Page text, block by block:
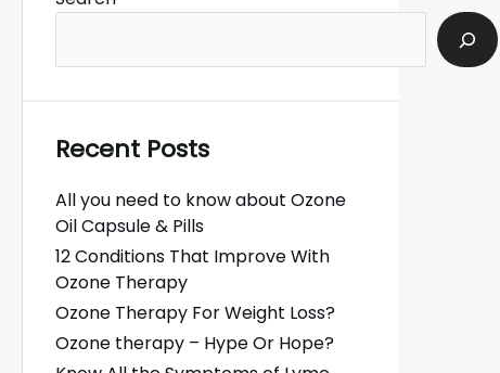
Recent Posts
All you need to know about Ozone
Oil Capsule & Pills
12 Conditions That Improve With
Ozone Therapy
Ozone Therapy For Weight Loss?
Ozone therapy – Hype Or Hope?